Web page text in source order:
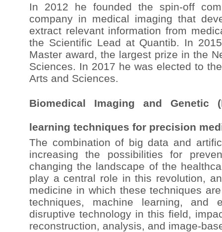
In 2012 he founded the spin-off
company in medical imaging that
extract relevant information from
the Scientific Lead at Quantib. In
Master award, the largest prize in the
Sciences. In 2017 he was elected to
Arts and Sciences.
Biomedical Imaging and Genetic
learning techniques for precision
The combination of big data and
increasing the possibilities for
changing the landscape of the
play a central role in this revolution,
medicine in which these techniques
techniques, machine learning, and
disruptive technology in this field,
reconstruction, analysis, and image-